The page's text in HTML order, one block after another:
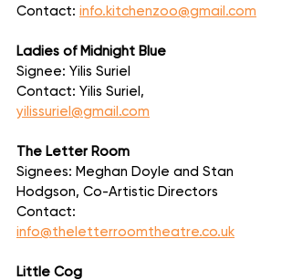
Contact: info.kitchenzoo@gmail.com
Ladies of Midnight Blue
Signee: Yilis Suriel
Contact: Yilis Suriel,
yilissuriel@gmail.com
The Letter Room
Signees: Meghan Doyle and Stan
Hodgson, Co-Artistic Directors
Contact:
info@theletterroomtheatre.co.uk
Little Cog